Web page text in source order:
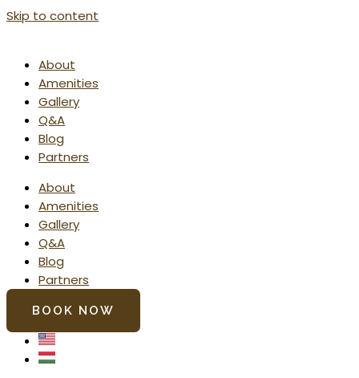
Skip to content
About
Amenities
Gallery
Q&A
Blog
Partners
About
Amenities
Gallery
Q&A
Blog
Partners
BOOK NOW